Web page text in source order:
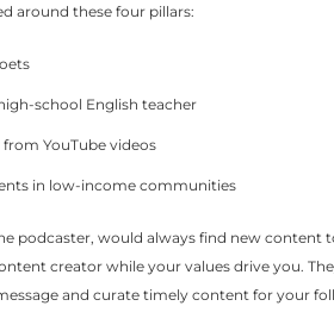
around these four pillars:
school English teacher
YouTube videos
in low-income communities
podcaster, would always find new content
creator while your values drive you.
and curate timely content for your